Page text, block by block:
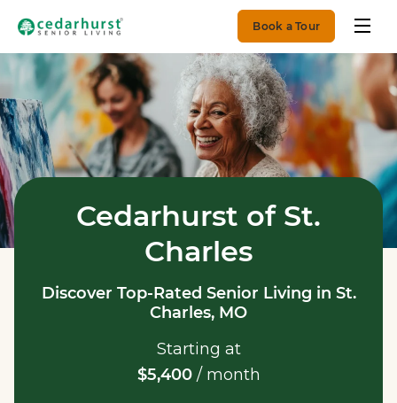
Book a Tour
Cedarhurst of St.
Charles
Discover Top-Rated Senior Living in St.
Charles, MO
Starting at
$5,400/ month